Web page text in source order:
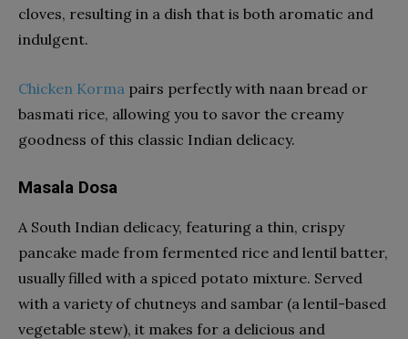
cloves, resulting in a dish that is both aromatic and
indulgent.
Chicken Korma pairs perfectly with naan bread or
basmati rice, allowing you to savor the creamy
goodness of this classic Indian delicacy.
Masala Dosa
A South Indian delicacy, featuring a thin, crispy
pancake made from fermented rice and lentil batter,
usually filled with a spiced potato mixture. Served
with a variety of chutneys and sambar (a lentil-based
vegetable stew), it makes for a delicious and